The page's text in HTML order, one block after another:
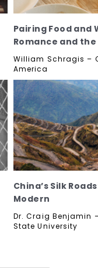
Pairing Food and
Romance and
William Schragis –
America
China’s Silk
Modern
Dr. Craig Benjamin
State University